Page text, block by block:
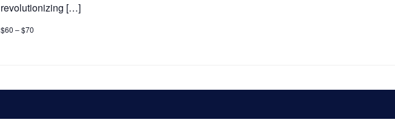
revolutionizing […]
$60 – $70